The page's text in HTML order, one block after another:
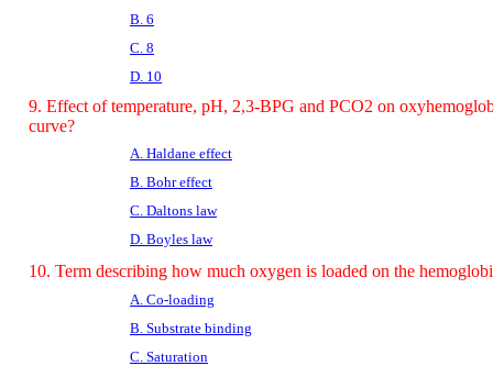
B. 6
C. 8
D. 10
9. Effect of temperature, pH, 2,3-BPG and PCO2 on
curve?
A. Haldane effect
B. Bohr effect
C. Daltons law
D. Boyles law
10. Term describing how much oxygen is loaded on the
A. Co-loading
B. Substrate binding
C. Saturation